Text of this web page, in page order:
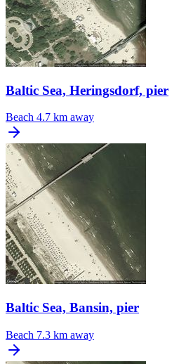
Baltic Sea, Heringsdorf, pier
Beach 4.7 km away
Baltic Sea, Bansin, pier
Beach 7.3 km away